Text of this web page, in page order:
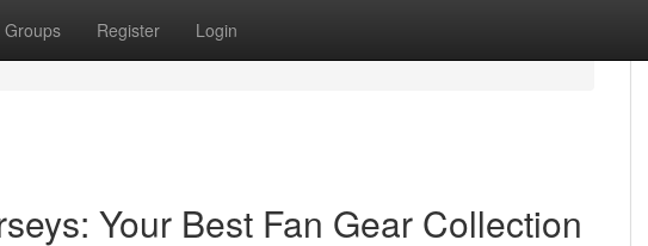
Groups Register Login
Your Best Fan Gear Collection